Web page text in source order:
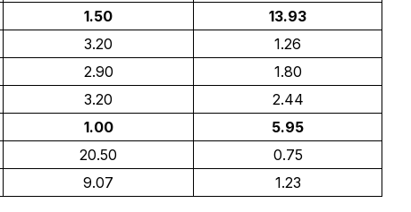
1.50
13.93
3.20
1.26
2.90
1.80
3.20
2.44
1.00
5.95
20.50
0.75
9.07 1.23